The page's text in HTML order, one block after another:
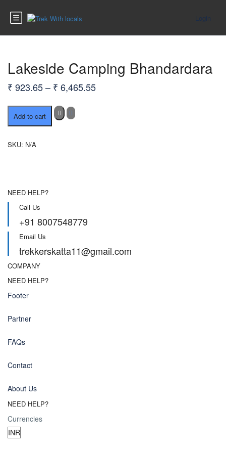
Login
Lakeside Camping Bhandardara
₹ 923.65– ₹ 6,465.55Price
Lakeside
Camping
Bhandardara
Add to cart
SKU: N/A
NEED HELP?
Call Us
+91 8007548779
Email Us
trekkerskatta11@gmail.com
COMPANY
NEED HELP?
Footer
Partner
FAQs
Contact
About Us
NEED HELP?
Currencies